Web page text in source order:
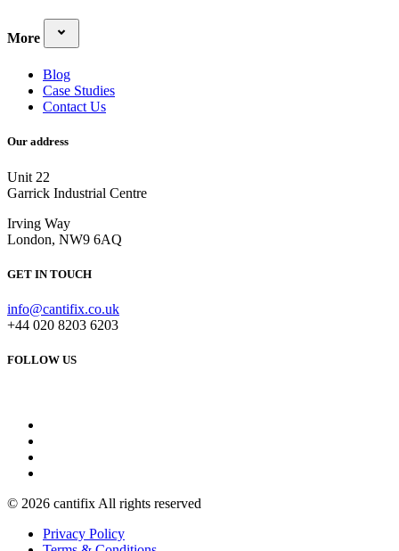
More
Blog
Case Studies
Contact Us
Our address
Unit 22
Garrick Industrial Centre
Irving Way
London, NW9 6AQ
GET IN TOUCH
info@cantifix.co.uk
+44 020 8203 6203
FOLLOW US
© 2026 cantifix All rights reserved
Privacy Policy